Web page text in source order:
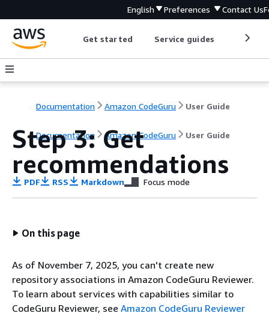
English Preferences Contact Us
Get started Service guides
Documentation Amazon CodeGuru User Guide
Documentation Amazon CodeGuru User Guide
Step 3: Get
recommendations
PDF RSS Markdown Focus mode
On this page
As of November 7, 2025, you can't create new
repository associations in Amazon CodeGuru Reviewer.
To learn about services with capabilities similar to
CodeGuru Reviewer, see Amazon CodeGuru Reviewer